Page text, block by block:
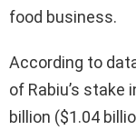
food business.
According to
of Rabiu’s stake
billion ($1.04